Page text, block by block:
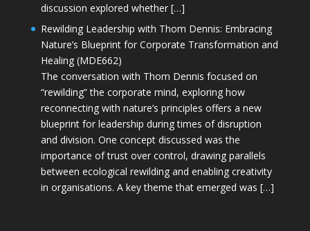
discussion explored whether […]
Rewilding Leadership with Thom Dennis: Embracing
Nature’s Blueprint for Corporate Transformation and
Healing (MDE662)
The conversation with Thom Dennis focused on
“rewilding” the corporate mind, exploring how
reconnecting with nature’s principles offers a new
blueprint for leadership during times of disruption
and division. One concept discussed was the
importance of trust over control, drawing parallels
between ecological rewilding and enabling creativity
in organisations. A key theme that emerged was […]